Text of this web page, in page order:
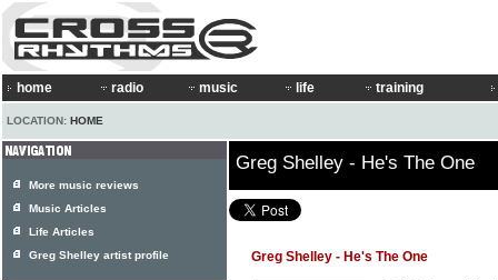
home radio music life training
LOCATION: HOME
Greg Shelley - He's The One
Greg Shelley - He's The One
More music reviews
Music Articles
Life Articles
Greg Shelley artist profile